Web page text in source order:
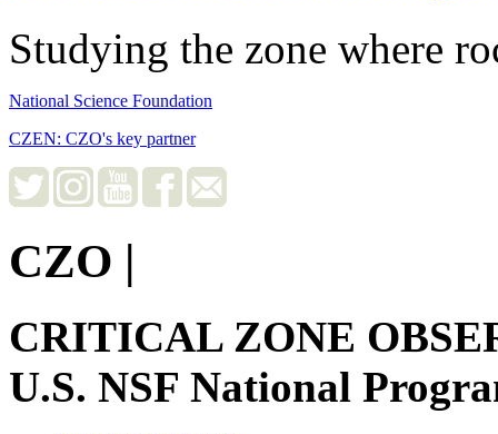
Studying the zone where
National Science Foundation
CZEN: CZO's key partner
CZO |
CRITICAL ZONE
U.S. NSF National